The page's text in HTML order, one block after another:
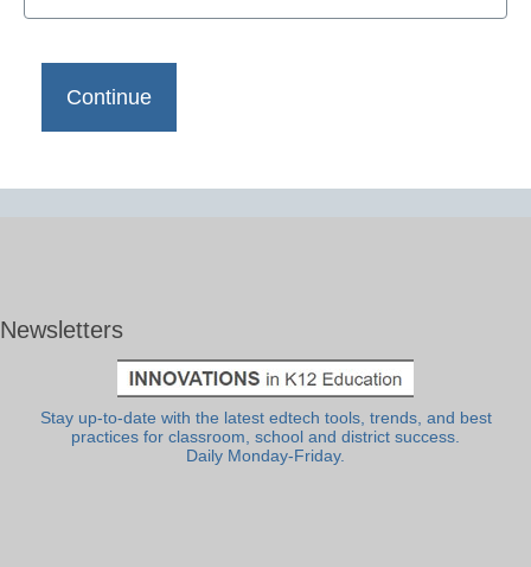
Newsletters
Stay up-to-date with the latest edtech tools, trends, and best
practices for classroom, school and district success.
Daily Monday-Friday.